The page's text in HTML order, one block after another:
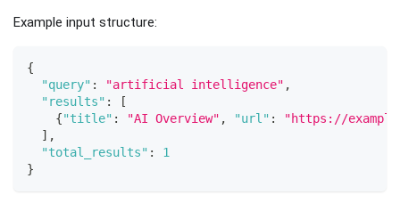
Example input structure:
{
"query" : "artificial intelligence" ,
"results" :
[
{"title" : "AI Overview" , "url" :
"https://
] ,
"total_results" :
1
}